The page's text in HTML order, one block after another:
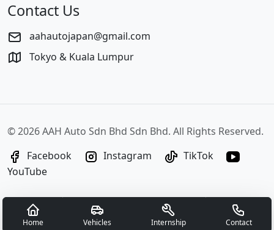
Contact Us
aahautojapan@gmail.com
Tokyo & Kuala Lumpur
©2026 AAH Auto Sdn Bhd Sdn Bhd. All Rights Reserved.
Facebook
Instagram
TikTok
YouTube
Home Vehicles Internship Contact